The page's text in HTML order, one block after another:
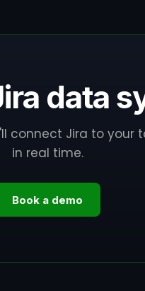
data
connect Jira to your
in real time.
Book a demo